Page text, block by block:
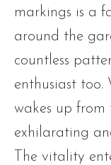
markings is a
around the
countless
enthusiast too.
wakes up from
exhilarating
The vitality